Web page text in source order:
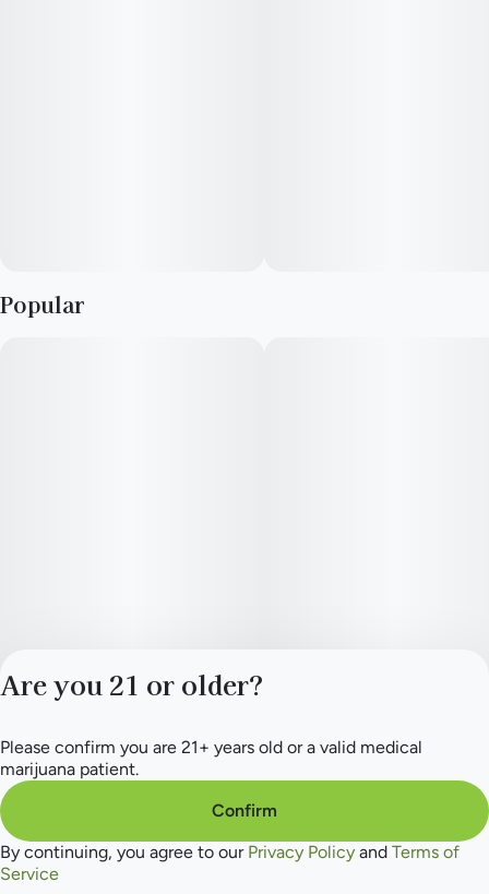
Popular
Privacy Policy
Terms of Service
Are you 21 or older?
Please confirm you are 21+ years old or a valid medical
marijuana patient.
Confirm
By continuing, you agree to our Privacy Policy and Terms of
Service